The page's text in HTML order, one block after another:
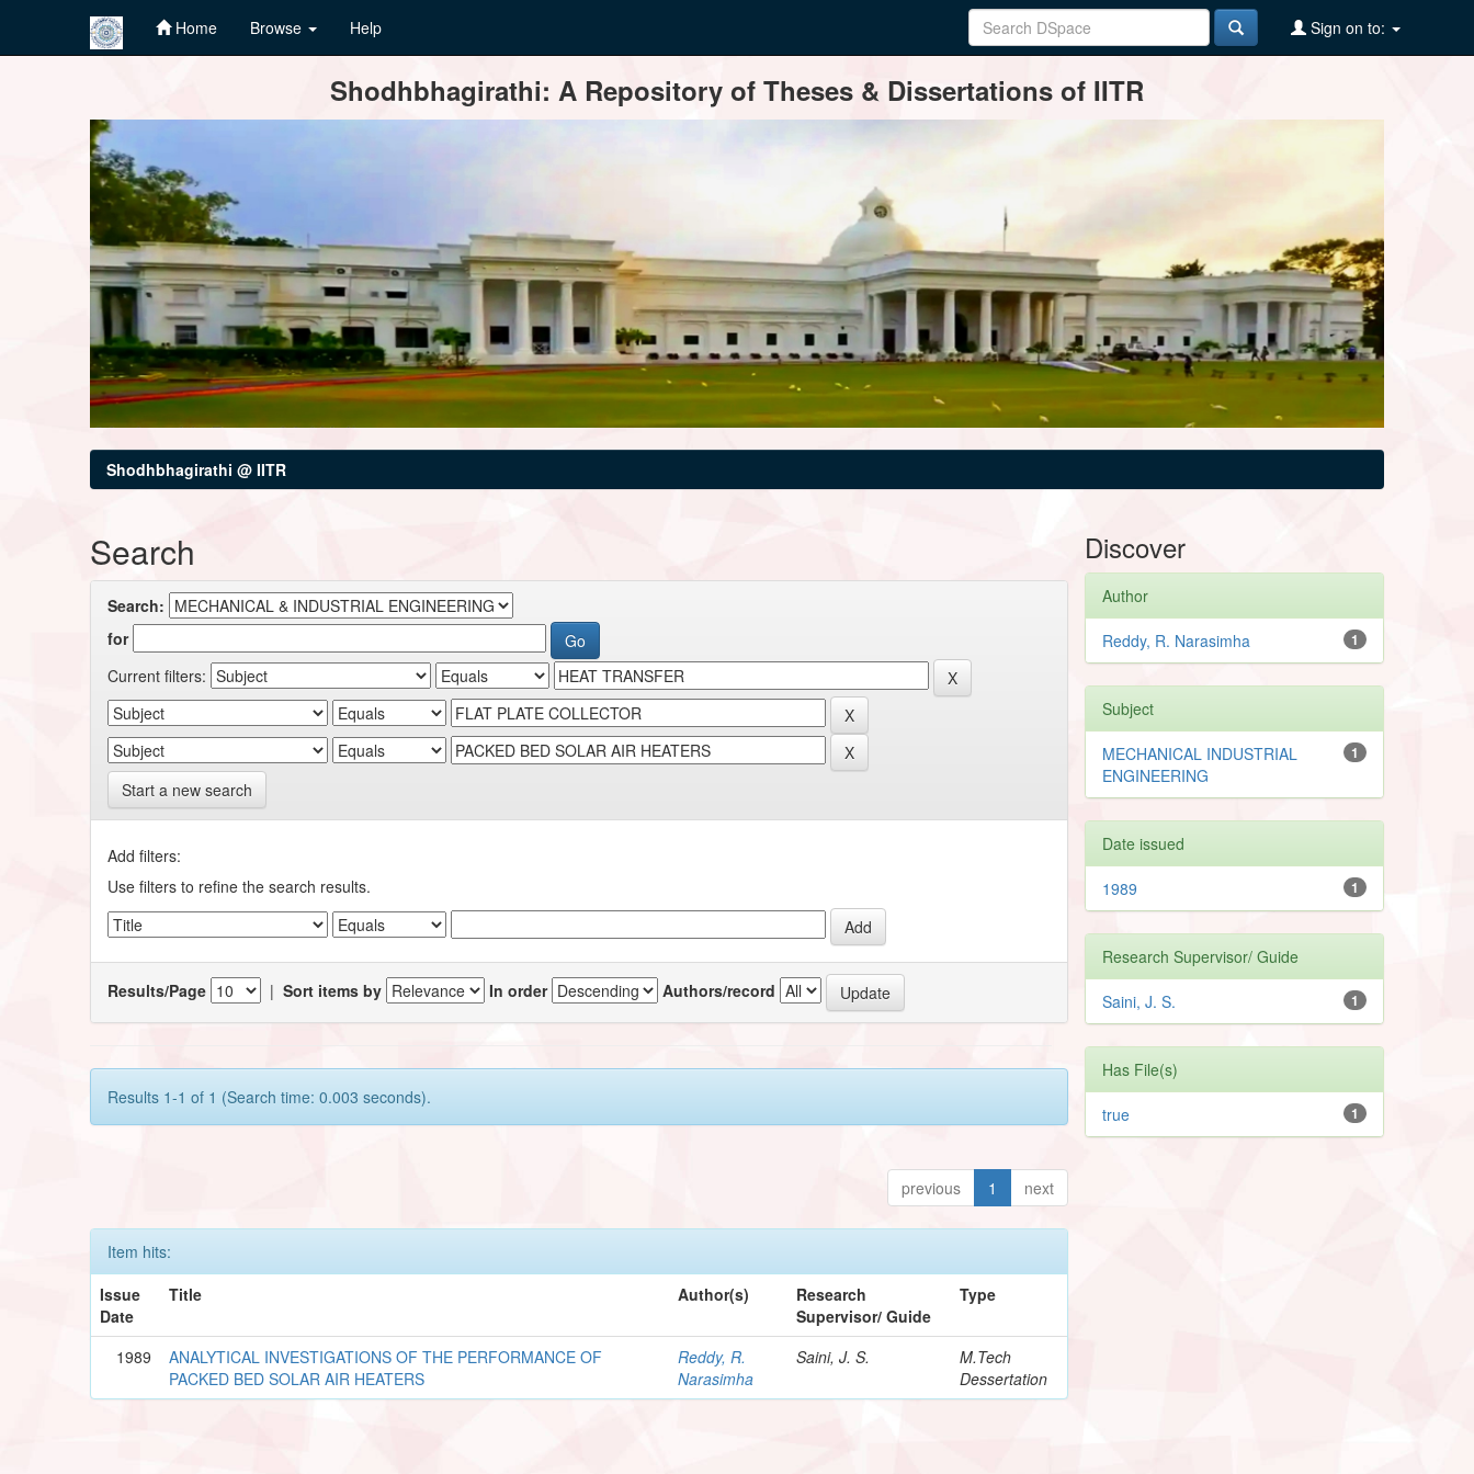
Home Browse Help Sign on to:
Shodhbhagirathi: A Repository of Theses & Dissertations of IITR
Shodhbhagirathi @ IITR
Search
Search:
for
Current filters:
Start a new search
Add filters:
Use filters to refine the search results.
Results/Page |Sort items by In order Authors/record
Results 1-1 of 1 (Search time: 0.003 seconds).
previous 1 next
Item hits:
Issue
Date
Title Author(s)
Research
Supervisor/ Guide
Type
1989
ANALYTICAL INVESTIGATIONS OF THE PERFORMANCE OF
PACKED BED SOLAR AIR HEATERS
Reddy, R.
Narasimha
Saini, J. S.
M.Tech
Dessertation
Discover
Author
1
Reddy, R. Narasimha
Subject
1
MECHANICAL INDUSTRIAL
ENGINEERING
Date issued
1
1989
Research Supervisor/ Guide
1
Saini, J. S.
Has File(s)
1
true